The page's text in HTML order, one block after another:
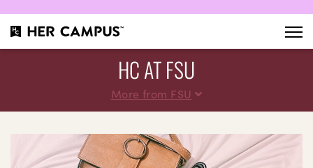
HC AT FSU
More from FSU